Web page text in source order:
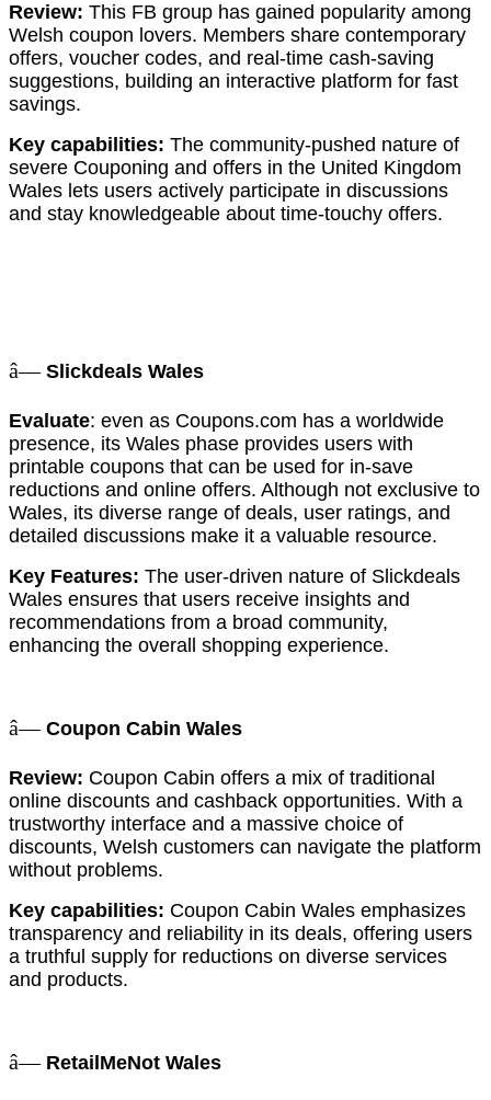
Review: This FB group has gained popularity among
Welsh coupon lovers. Members share contemporary
offers, voucher codes, and real-time cash-saving
suggestions, building an interactive platform for fast
savings.
Key capabilities: The community-pushed nature of
severe Couponing and offers in the United Kingdom
Wales lets users actively participate in discussions
and stay knowledgeable about time-touchy offers.
â— Slickdeals Wales
Evaluate: even as Coupons.com has a worldwide
presence, its Wales phase provides users with
printable coupons that can be used for in-save
reductions and online offers. Although not exclusive to
Wales, its diverse range of deals, user ratings, and
detailed discussions make it a valuable resource.
Key Features: The user-driven nature of Slickdeals
Wales ensures that users receive insights and
recommendations from a broad community,
enhancing the overall shopping experience.
â— Coupon Cabin Wales
Review: Coupon Cabin offers a mix of traditional
online discounts and cashback opportunities. With a
trustworthy interface and a massive choice of
discounts, Welsh customers can navigate the platform
without problems.
Key capabilities: Coupon Cabin Wales emphasizes
transparency and reliability in its deals, offering users
a truthful supply for reductions on diverse services
and products.
â— RetailMeNot Wales